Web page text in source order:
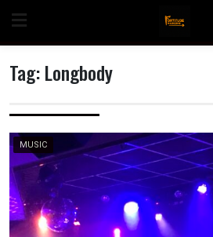
content
Tag:Longbody
MUSIC